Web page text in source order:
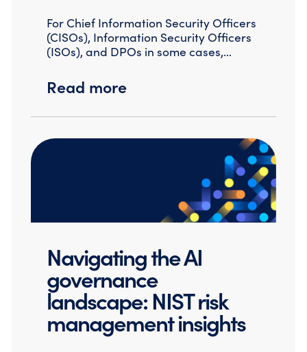
For Chief Information Security Officers
(CISOs), Information Security Officers
(ISOs), and DPOs in some cases,…
Read more
Navigating the AI
governance
landscape: NIST risk
management insights